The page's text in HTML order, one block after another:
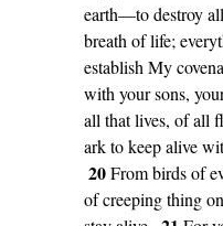
earth—to destroy
breath of life;
establish My
with your sons,
all that lives, of all
ark to keep alive
20From birds of
of creeping thing